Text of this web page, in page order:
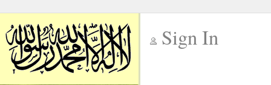
Sign In